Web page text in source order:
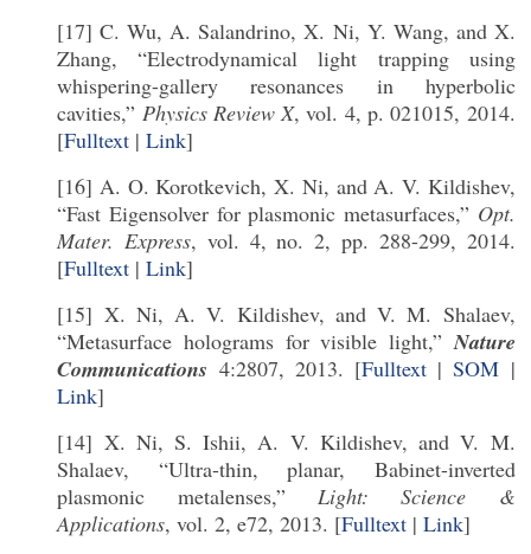
[17] C. Wu, A. Salandrino, X. Ni, Y. Wang, and X.
Zhang, “Electrodynamical light trapping using
whispering-gallery resonances in hyperbolic
cavities,” Physics Review X, vol. 4, p. 021015, 2014.
[Fulltext |Link]
[16] A. O. Korotkevich, X. Ni, and A. V. Kildishev,
“Fast Eigensolver for plasmonic metasurfaces,” Opt.
Mater. Express, vol. 4, no. 2, pp. 288-299, 2014.
[Fulltext |Link]
[15] X. Ni, A. V. Kildishev, and V. M. Shalaev,
“Metasurface holograms for visible light,”Nature
Communications 4:2807, 2013. [Fulltext |SOM |
Link]
[14] X. Ni, S. Ishii, A. V. Kildishev, and V. M.
Shalaev, “Ultra-thin, planar, Babinet-inverted
plasmonic metalenses,” Light: Science &
Applications, vol. 2, e72, 2013. [Fulltext |Link]